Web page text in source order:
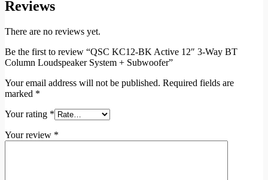
Reviews
There are no reviews yet.
Be the first to review “QSC KC12-BK Active 12″ 3-Way BT
Column Loudspeaker System + Subwoofer”
Your email address will not be published. Required fields are
marked *
Your rating *
Your review *